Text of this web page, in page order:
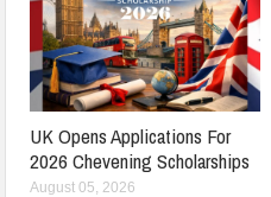
UK Opens Applications For
2026 Chevening Scholarships
August 05, 2026